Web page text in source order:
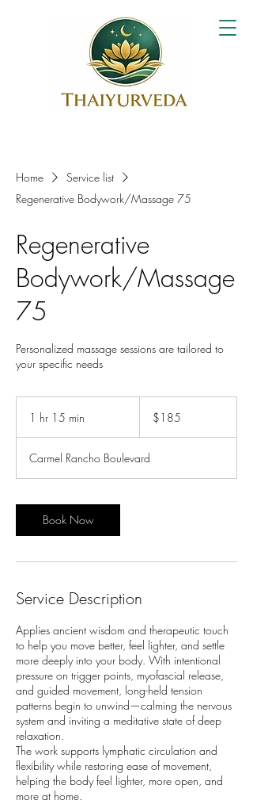
Home
Service list
Regenerative Bodywork/Massage 75
Regenerative
Bodywork/Massage
75
Personalized massage sessions are tailored to
your specific needs
1 hr 15 min
5
m
n
dollars$185
Carmel Rancho Boulevard
Book Now
Service Description
Applies ancient wisdom and therapeutic touch
to help you move better, feel lighter, and settle
more deeply into your body. With intentional
pressure on trigger points, myofascial release,
and guided movement, long-held tension
patterns begin to unwind—calming the nervous
system and inviting a meditative state of deep
relaxation.
The work supports lymphatic circulation and
flexibility while restoring ease of movement,
helping the body feel lighter, more open, and
more at home.